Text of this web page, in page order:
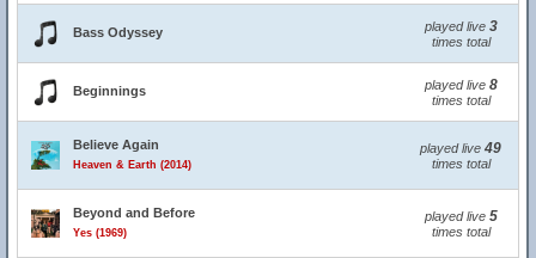
Bass Odyssey played live 3
times total
Beginnings played live 8
times total
Believe Again
Heaven & Earth (2014)
played live 49
times total
Beyond and Before
Yes (1969)
played live 5
times total